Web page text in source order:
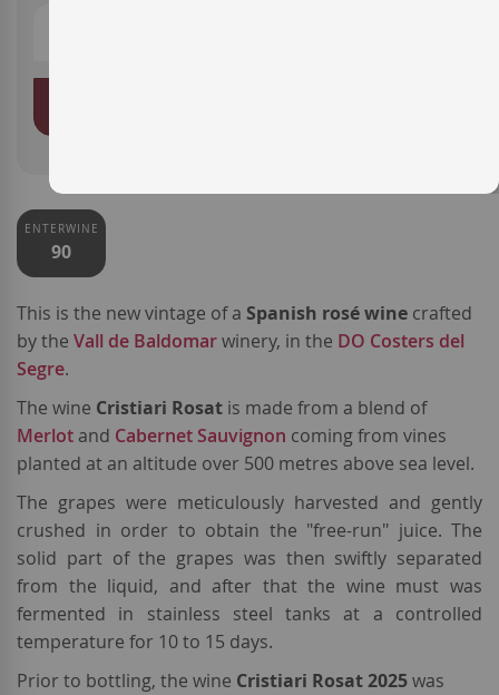
ENTERWINE
90
This is the new vintage of a Spanish rosé wine crafted
by the Vall de Baldomarwinery, in the DO Costers del
Segre.
The wine Cristiari Rosat is made from a blend of
Merlot and Cabernet Sauvignon coming from vines
planted at an altitude over 500 metres above sea level.
The grapes were meticulously harvested and gently
crushed in order to obtain the "free-run" juice. The
solid part of the grapes was then swiftly separated
from the liquid, and after that the wine must was
fermented in stainless steel tanks at a controlled
temperature for 10 to 15 days.
Prior to bottling, the wine Cristiari Rosat 2025was